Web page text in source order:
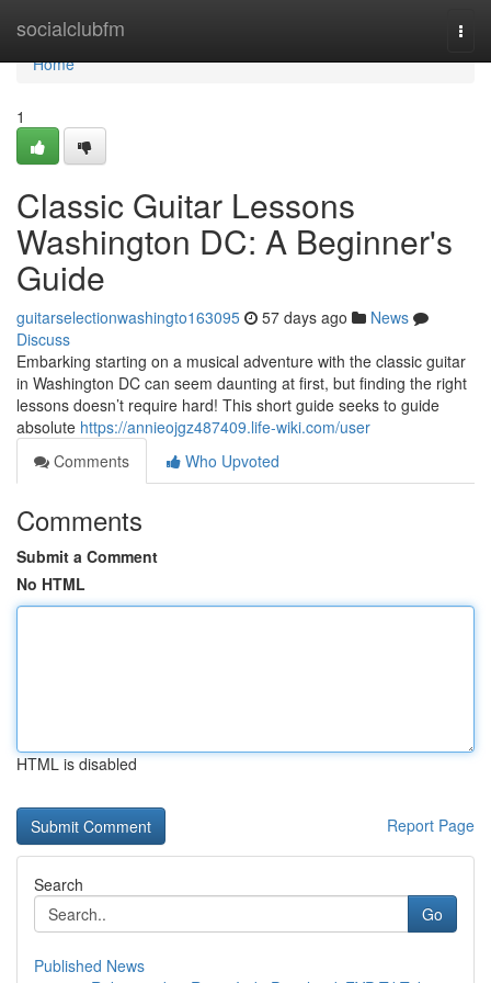
socialclubfm
Home
Home
1
Classic Guitar Lessons
Washington DC: A Beginner's
Guide
guitarselectionwashingto163095 57 days ago
News
Discuss
Embarking starting on a musical adventure with the classic guitar
in Washington DC can seem daunting at first, but finding the right
lessons doesn’t require hard! This short guide seeks to guide
absolute https://annieojgz487409.life-wiki.com/user
Comments
Who Upvoted
Comments
Submit a Comment
No HTML
HTML is disabled
Report Page
Search
Go
Published News